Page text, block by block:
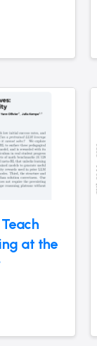
at the